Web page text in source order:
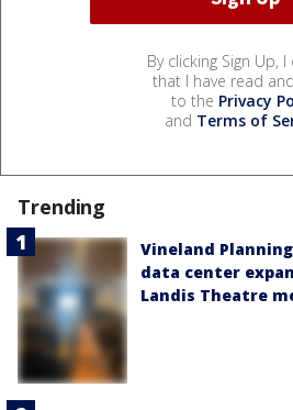
By clicking Sign Up,
that I have read
to the Privacy
and Terms of
Trending
Vineland
data center
Landis Theatre